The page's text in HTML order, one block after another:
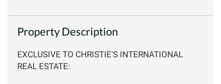
Property Description
EXCLUSIVE TO CHRISTIE'S INTERNATIONAL
REAL ESTATE: